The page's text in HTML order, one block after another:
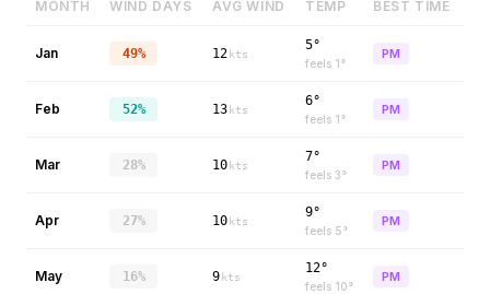
MONTH WIND DAYS AVG WIND TEMP BEST TIME
Jan 49% 12 kts
5°
feels 1°
PM
Feb 52% 13 kts
6°
feels 1°
PM
Mar 28% 10 kts
7°
feels 3°
PM
Apr 27% 10 kts
9°
feels 5°
PM
May 16% 9 kts
12°
feels 10°
PM